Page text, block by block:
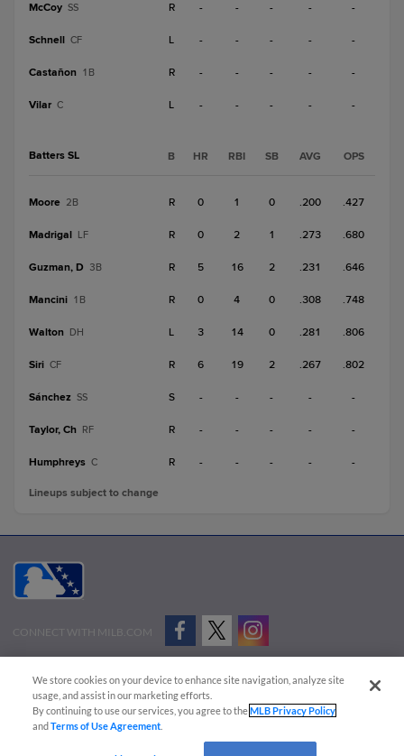
McCoy SS R - - - - -
Schnell CF L - - - - -
Castañon 1B R - - - - -
Vilar C L - - - - -
Batters SL B HR RBI SB AVG OPS
Moore 2B R 0 1 0 .200 .427
Madrigal LF R 0 2 1 .273 .680
Guzman, D 3B R 5 16 2 .231 .646
Mancini 1B R 0 4 0 .308 .748
Walton DH L 3 14 0 .281 .806
Siri CF R 6 19 2 .267 .802
Sánchez SS S - - - - -
Taylor, Ch RF R - - - - -
Humphreys C R - - - - -
Lineups subject to change
CONNECT WITH MILB.COM
Advertise on Our Digital Platforms
Cookies Settings
Copyright ©
2026 Minor League Baseball.
Minor League Baseball trademarks and copyrights are the property of Minor League Baseball.
We store cookies on your device to enhance site navigation, analyze site
usage, and assist in our marketing efforts.
By continuing to use our services, you agree to theMLB Privacy Policy
andTerms of Use Agreement